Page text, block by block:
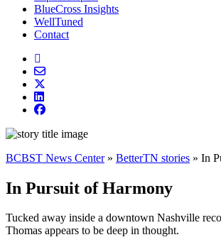
BlueCross Insights
WellTuned
Contact
BCBST News Center» BetterTN stories » In
In Pursuit of Harmony
Tucked away inside a downtown Nashville
Thomas appears to be deep in thought.